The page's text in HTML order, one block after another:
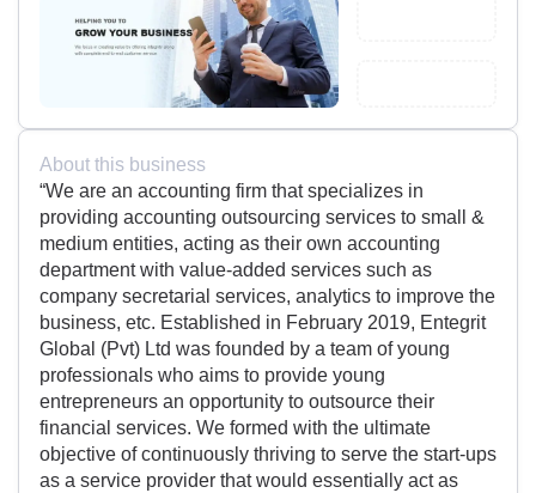
About this business
“We are an accounting firm that specializes in
providing accounting outsourcing services to small &
medium entities, acting as their own accounting
department with value-added services such as
company secretarial services, analytics to improve the
business, etc. Established in February 2019, Entegrit
Global (Pvt) Ltd was founded by a team of young
professionals who aims to provide young
entrepreneurs an opportunity to outsource their
financial services. We formed with the ultimate
objective of continuously thriving to serve the start-ups
as a service provider that would essentially act as